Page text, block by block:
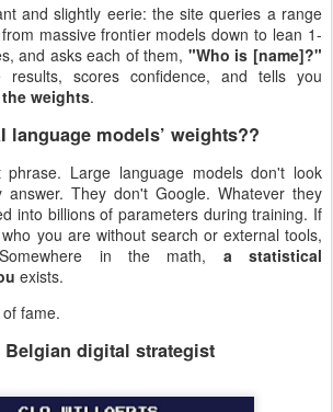
and slightly eerie: the site queries a range
massive frontier models down to lean 1-
and asks each of them, "Who is [name]?"
scores confidence, and tells you
weights.
language models’ weights??
Large language models don't look
They don't Google. Whatever they
into billions of parameters during training. If
you are without search or external tools,
in the math, a statistical
exists.
fame.
digital strategist